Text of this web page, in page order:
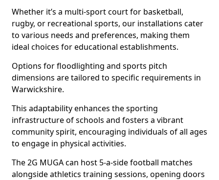
Whether it’s a multi-sport court for basketball,
rugby, or recreational sports, our installations cater
to various needs and preferences, making them
ideal choices for educational establishments.
Options for floodlighting and sports pitch
dimensions are tailored to specific requirements in
Warwickshire.
This adaptability enhances the sporting
infrastructure of schools and fosters a vibrant
community spirit, encouraging individuals of all ages
to engage in physical activities.
The 2G MUGA can host 5-a-side football matches
alongside athletics training sessions, opening doors